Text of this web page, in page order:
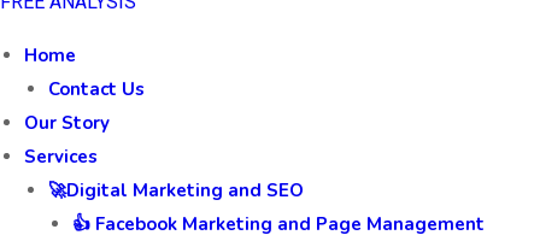
Home
Contact Us
Our Story
Services
🚀Digital Marketing and SEO
👍 Facebook Marketing and Page Management